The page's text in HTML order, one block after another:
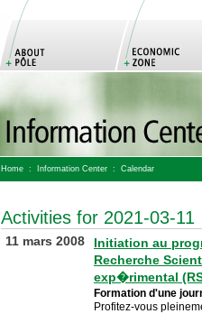
Home : Information Center : Calendar
Activities for 2021-03-11
11 mars 2008
Initiation au
Recherche
exp�rimental
Formation d'une
Profitez-vous